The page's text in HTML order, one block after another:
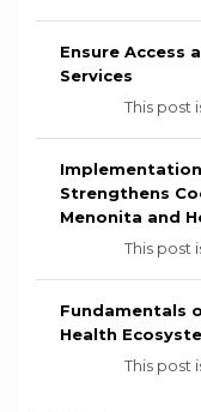
Ensure Access
Services
This post
Strengthens
Menonita and
This post
Fundamentals
Health
This post